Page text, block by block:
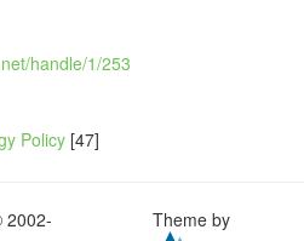
handle/1/253
Policy [47]
2002-
Theme by